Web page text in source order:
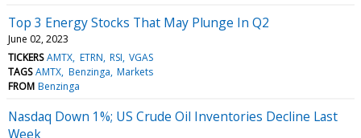
Top 3 Energy Stocks That May Plunge In Q2
June 02, 2023
TICKERS AMTX ETRN RSI VGAS
TAGS AMTX Benzinga Markets
FROM Benzinga
Nasdaq Down 1%; US Crude Oil Inventories Decline Last
Week